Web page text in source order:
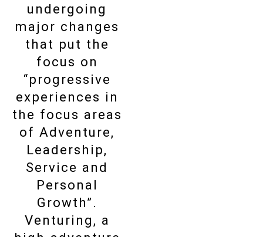
undergoing
major changes
that put the
focus on
“progressive
experiences in
the focus areas
of Adventure,
Leadership,
Service and
Personal
Growth”.
Venturing, a